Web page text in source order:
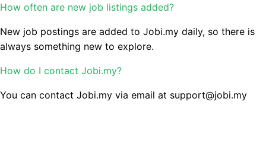
How often are new job listings added?
New job postings are added to Jobi.my daily, so there is
always something new to explore.
How do I contact Jobi.my?
You can contact Jobi.my via email at support@jobi.my